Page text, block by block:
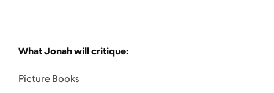
What Jonah will critique:
Picture Books